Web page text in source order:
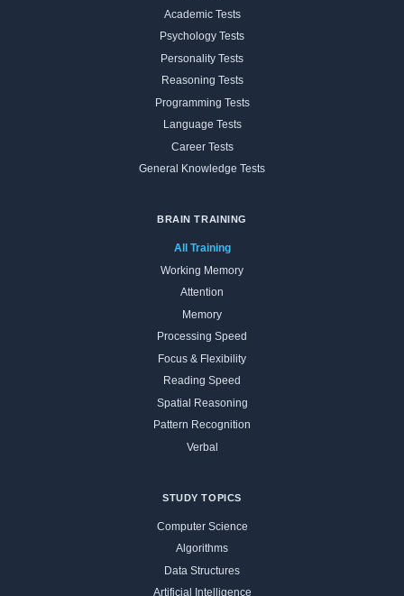
Academic Tests
Psychology Tests
Personality Tests
Reasoning Tests
Programming Tests
Language Tests
Career Tests
General Knowledge Tests
BRAIN TRAINING
All Training
Working Memory
Attention
Memory
Processing Speed
Focus & Flexibility
Reading Speed
Spatial Reasoning
Pattern Recognition
Verbal
STUDY TOPICS
Computer Science
Algorithms
Data Structures
Artificial Intelligence